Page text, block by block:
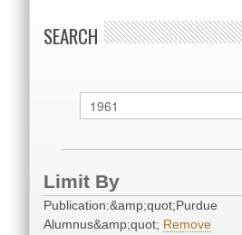
SEARCH
Limit By
Publication:&amp;quot;Purdue
Alumnus&amp;quot; Remove